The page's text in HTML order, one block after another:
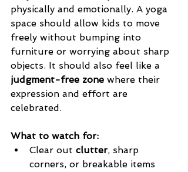
physically and emotionally. A yoga
space should allow kids to move
freely without bumping into
furniture or worrying about sharp
objects. It should also feel like a
judgment-free zone where their
expression and effort are
celebrated.
What to watch for:
Clear out clutter, sharp
corners, or breakable items